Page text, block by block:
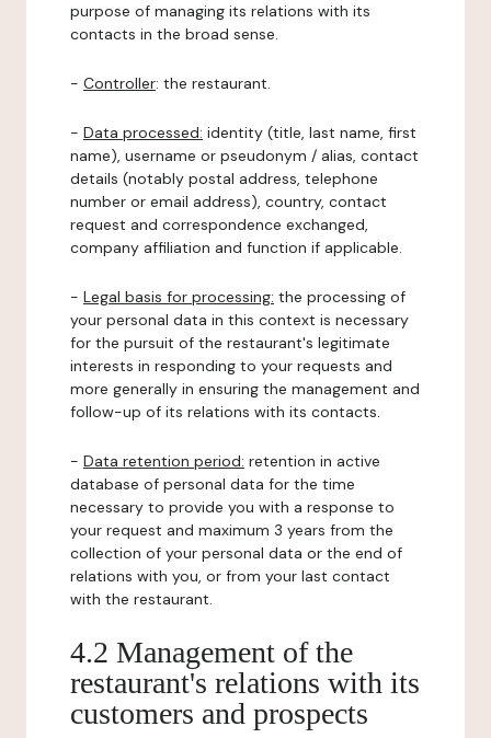
purpose of managing its relations with its
contacts in the broad sense.
- Controller: the restaurant.
- Data processed: identity (title, last name, first
name), username or pseudonym / alias, contact
details (notably postal address, telephone
number or email address), country, contact
request and correspondence exchanged,
company affiliation and function if applicable.
- Legal basis for processing: the processing of
your personal data in this context is necessary
for the pursuit of the restaurant's legitimate
interests in responding to your requests and
more generally in ensuring the management and
follow-up of its relations with its contacts.
- Data retention period: retention in active
database of personal data for the time
necessary to provide you with a response to
your request and maximum 3 years from the
collection of your personal data or the end of
relations with you, or from your last contact
with the restaurant.
4.2 Management of the
restaurant's relations with its
customers and prospects